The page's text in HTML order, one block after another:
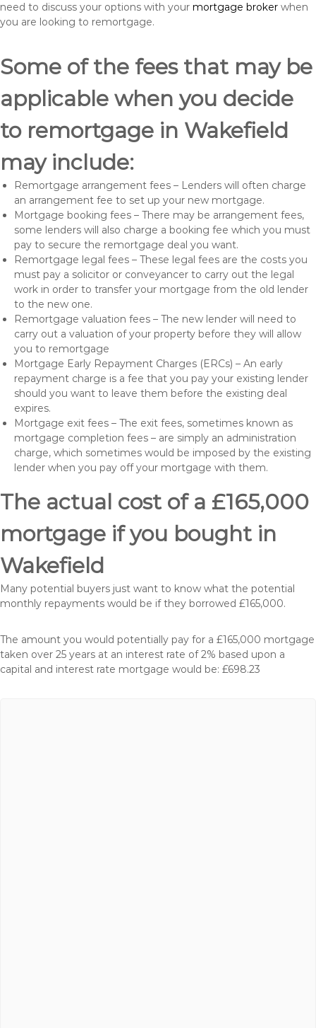
need to discuss your options with your mortgage broker when
you are looking to remortgage.
Some of the fees that may be
applicable when you decide
to remortgage in Wakefield
may include:
Remortgage arrangement fees – Lenders will often charge
an arrangement fee to set up your new mortgage.
Mortgage booking fees – There may be arrangement fees,
some lenders will also charge a booking fee which you must
pay to secure the remortgage deal you want.
Remortgage legal fees – These legal fees are the costs you
must pay a solicitor or conveyancer to carry out the legal
work in order to transfer your mortgage from the old lender
to the new one.
Remortgage valuation fees – The new lender will need to
carry out a valuation of your property before they will allow
you to remortgage
Mortgage Early Repayment Charges (ERCs) – An early
repayment charge is a fee that you pay your existing lender
should you want to leave them before the existing deal
expires.
Mortgage exit fees – The exit fees, sometimes known as
mortgage completion fees – are simply an administration
charge, which sometimes would be imposed by the existing
lender when you pay off your mortgage with them.
The actual cost of a £165,000
mortgage if you bought in
Wakefield
Many potential buyers just want to know what the potential
monthly repayments would be if they borrowed £165,000.
The amount you would potentially pay for a £165,000 mortgage
taken over 25 years at an interest rate of 2% based upon a
capital and interest rate mortgage would be: £698.23